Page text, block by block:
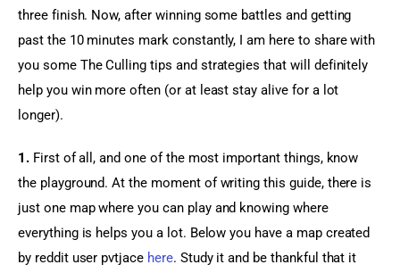
three finish. Now, after winning some battles and getting
past the 10 minutes mark constantly, I am here to share with
you some The Culling tips and strategies that will definitely
help you win more often (or at least stay alive for a lot
longer).
1. First of all, and one of the most important things, know
the playground. At the moment of writing this guide, there is
just one map where you can play and knowing where
everything is helps you a lot. Below you have a map created
by reddit user pvtjace here. Study it and be thankful that it